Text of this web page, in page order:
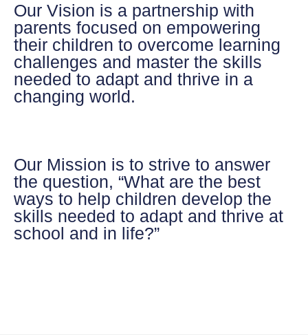
Our Vision is a partnership with
parents focused on empowering
their children to overcome learning
challenges and master the skills
needed to adapt and thrive in a
changing world.
Our Mission is to strive to answer
the question, “What are the best
ways to help children develop the
skills needed to adapt and thrive at
school and in life?”